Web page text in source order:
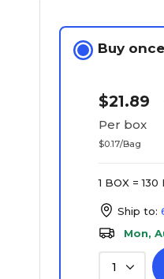
Buy once
$21.89
Per box
$0.17/Bag
1 BOX = 130
Ship to:
Mon,
1